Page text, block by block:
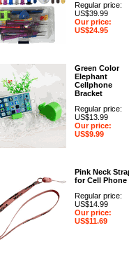
Regular price:
US$39.99
Our price:
US$24.95
Green Color
Elephant
Cellphone
Bracket
Regular price:
US$13.99
Our price:
US$9.99
Pink Neck
for Cell Phone
Regular price:
US$14.99
Our price:
US$11.69